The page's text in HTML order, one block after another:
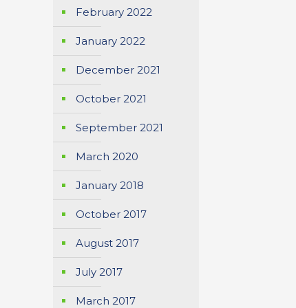
February 2022
January 2022
December 2021
October 2021
September 2021
March 2020
January 2018
October 2017
August 2017
July 2017
March 2017